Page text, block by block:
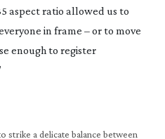
aspect ratio allowed us to
in frame – or to move
enough to register
strike a delicate balance between